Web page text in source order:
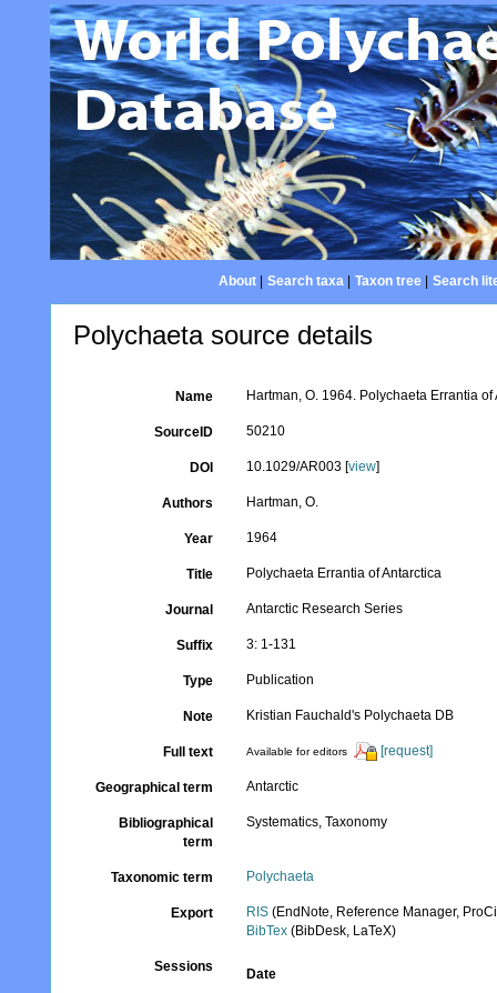
About| Search taxa| Taxon tree| Search
Polychaeta source details
Name Hartman, O. 1964. Polychaeta Errantia
SourceID 50210
DOI 10.1029/AR003 [view]
Authors Hartman, O.
Year 1964
Title Polychaeta Errantia of Antarctica
Journal Antarctic Research Series
Suffix 3: 1-131
Type Publication
Note Kristian Fauchald's Polychaeta DB
Full text Available for editors [request]
Geographical term Antarctic
Bibliographical
term
Systematics, Taxonomy
Taxonomic term Polychaeta
Export RIS (EndNote, Reference Manager,
BibTex (BibDesk, LaTeX)
Sessions
Date